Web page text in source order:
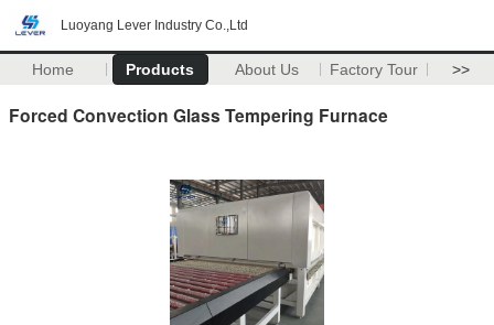
Luoyang Lever Industry Co.,Ltd
Home Products About Us Factory Tour >>
Forced Convection Glass Tempering Furnace